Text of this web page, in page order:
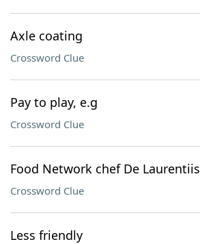
Axle coating
Crossword Clue
Pay to play, e.g
Crossword Clue
Food Network chef De Laurentiis
Crossword Clue
Less friendly